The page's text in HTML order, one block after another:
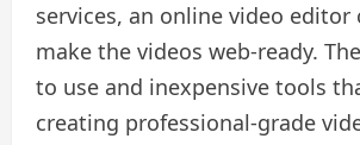
services, an online video editor
make the videos web-ready.
to use and inexpensive tools
creating professional-grade